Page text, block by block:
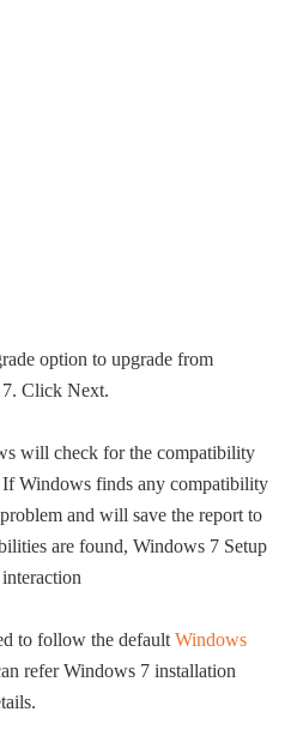
option to upgrade from
Click Next.
will check for the compatibility
Windows finds any compatibility
and will save the report to
are found, Windows 7 Setup
to follow the defaultWindows
refer Windows 7 installation